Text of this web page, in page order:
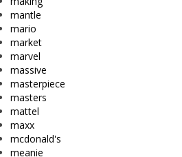
mantle
mario
market
marvel
massive
masterpiece
masters
mattel
maxx
mcdonald's
meanie